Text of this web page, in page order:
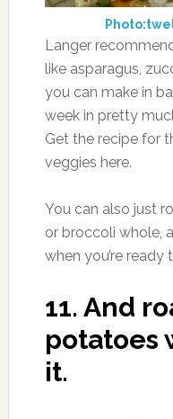
Langer
like asparagus,
you can make in
week in pretty
Get the recipe for
veggies here.
You can also just
or broccoli whole,
when you’re ready
11. And
potatoes
it.